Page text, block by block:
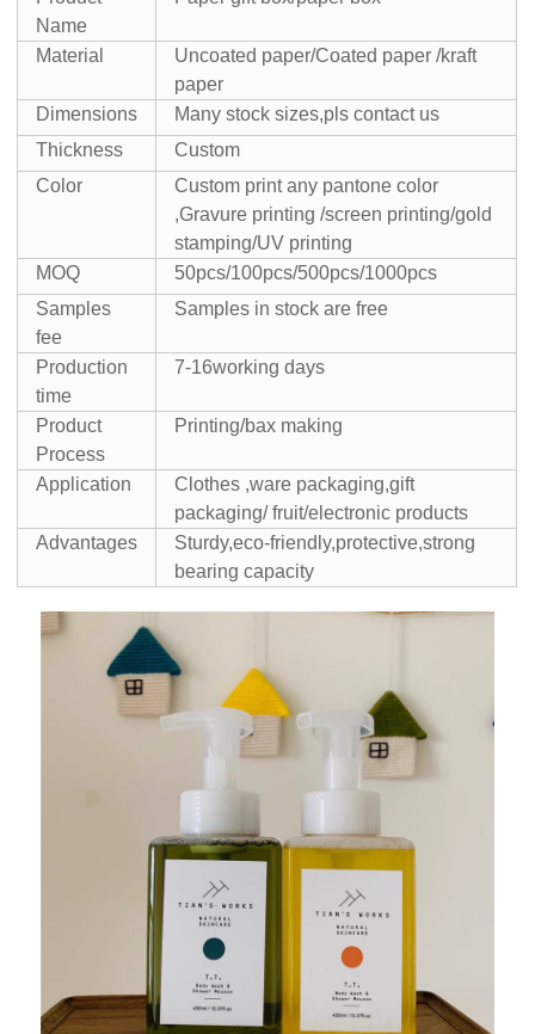
Name
Material
Uncoated paper/Coated paper /kraft
paper
Dimensions
Many stock sizes,pls contact us
Thickness
Custom
Color
Custom print any pantone color
,Gravure printing /screen printing/gold
stamping/UV printing
MOQ
50pcs/100pcs/500pcs/1000pcs
Samples
fee
Samples in stock are free
Production
time
7-16working days
Product
Process
Printing/bax making
Application
Clothes ,ware packaging,gift
packaging/ fruit/electronic products
Advantages
Sturdy,eco-friendly,protective,strong
bearing capacity